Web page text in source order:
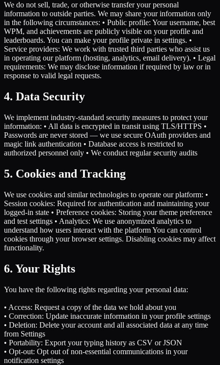
We do not sell, trade, or otherwise transfer your personal
information to outside parties. We may share your information only
in the following circumstances: • Public profile: Your username, best
WPM, and achievements are publicly visible on your profile and
leaderboards. You can make your profile private in settings. •
Service providers: We work with trusted third parties who assist us
in operating our platform (hosting, analytics, email delivery). • Legal
requirements: We may disclose information if required by law or in
response to valid legal requests.
4. Data Security
We implement industry-standard security measures to protect your
information: • All data is encrypted in transit using TLS/HTTPS •
Passwords are never stored — we use secure OAuth providers and
magic link authentication • Database access is restricted to
authorized personnel only • We conduct regular security audits
5. Cookies and Tracking
We use cookies and similar technologies to operate our platform: •
Session cookies: Required for authentication and maintaining your
logged-in state • Preference cookies: Storing your theme preference
and test settings • Analytics: We use anonymized analytics to
understand how users interact with the platform You can control
cookies through your browser settings. Disabling cookies may affect
functionality.
6. Your Rights
You have the following rights regarding your personal data:
• Access: Request a copy of the data we hold about you
• Correction: Update inaccurate information in your profile settings
• Deletion: Delete your account and all associated data at any time
from Settings
• Portability: Export your typing history as CSV or JSON
• Opt-out: Opt out of non-essential communications in your
notification settings